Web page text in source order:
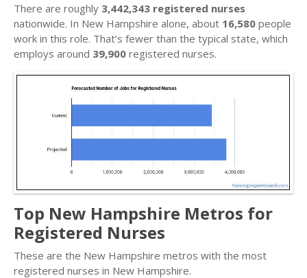
There are roughly 3,442,343 registered nurses
nationwide. In New Hampshire alone, about 16,580 people
work in this role. That’s fewer than the typical state, which
employs around 39,900 registered nurses.
Top New Hampshire Metros for
Registered Nurses
These are the New Hampshire metros with the most
registered nurses in New Hampshire.